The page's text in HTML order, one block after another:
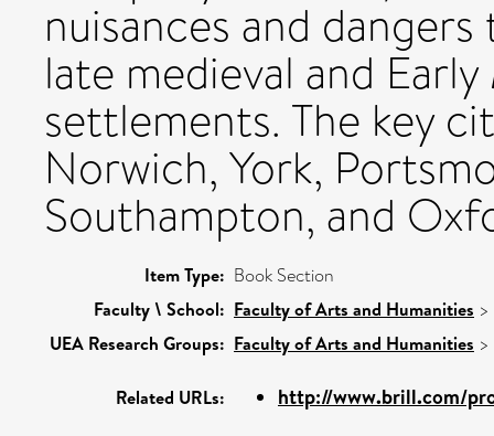
nuisances and
late medieval and
settlements. The key
Norwich, York,
Southampton, and
Item Type: Book Section
Faculty \ School: Faculty of Arts and Humanities >
UEA Research Groups: Faculty of Arts and Humanities >
Related URLs: http://www.brill.com/